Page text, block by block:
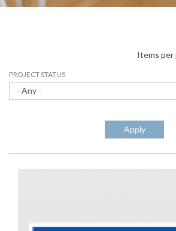
PROJECT STATUS
Items per
Apply